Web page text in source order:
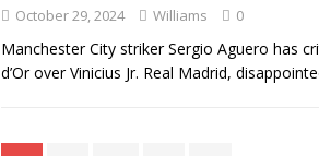
October 29, 2024 Williams 0
Manchester City striker Sergio Aguero has
d’Or over Vinicius Jr. Real Madrid,